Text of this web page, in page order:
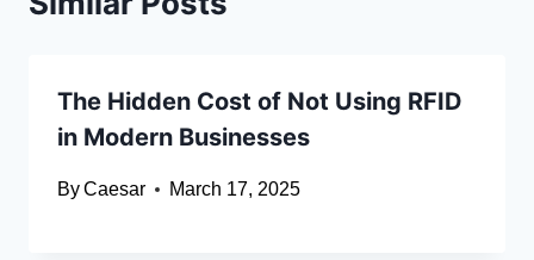
The Hidden Cost of Not Using RFID
in Modern Businesses
ByCaesar March 17, 2025